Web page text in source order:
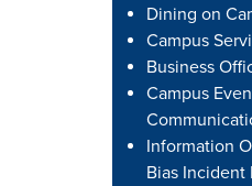
Dining on
Campus
Business
Campus
Information
Bias Incident